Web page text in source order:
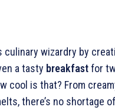
culinary wizardry by
a tasty breakfastfor
cool is that? From
there’s no shortage of